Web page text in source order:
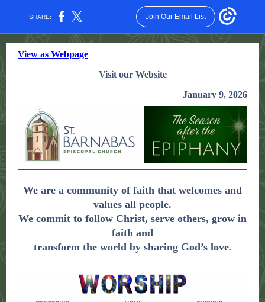
SHARE: Join Our Email List
View as Webpage
Visit our Website
January 9, 2026
We are a community of faith that welcomes and
values all people.
We commit to follow Christ, serve others, grow in
faith and
transform the world by sharing God’s love.